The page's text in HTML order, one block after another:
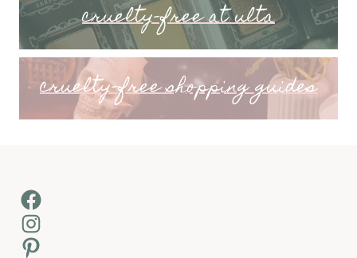
cruelty-free at ulta
cruelty-free shopping guides
Facebook
Instagram
Pinterest